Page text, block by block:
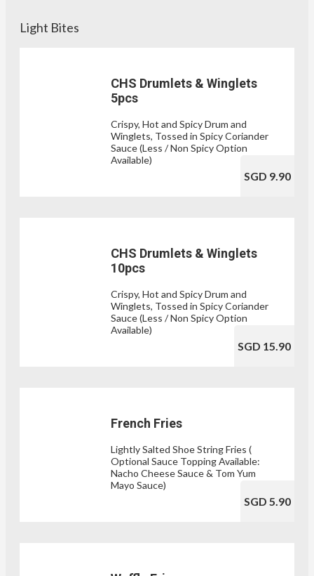
Light Bites
CHS Drumlets & Winglets
5pcs
Crispy, Hot and Spicy Drum and
Winglets, Tossed in Spicy Coriander
Sauce (Less / Non Spicy Option
Available)
SGD 9.90
CHS Drumlets & Winglets
10pcs
Crispy, Hot and Spicy Drum and
Winglets, Tossed in Spicy Coriander
Sauce (Less / Non Spicy Option
Available)
SGD 15.90
French Fries
Lightly Salted Shoe String Fries (
Optional Sauce Topping Available:
Nacho Cheese Sauce & Tom Yum
Mayo Sauce)
SGD 5.90